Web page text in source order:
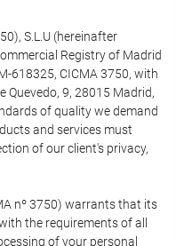
S.L.U (hereinafter
Registry of Madrid
618325, CICMA 3750, with
Quevedo, 9, 28015 Madrid,
of quality we demand
and services must
of our client's privacy,
nº 3750) warrants that its
the requirements of all
of your personal